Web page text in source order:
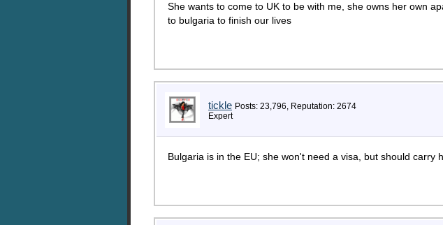
She wants to come to UK to be with me, she owns her own
to bulgaria to finish our lives
tickle Posts: 23,796, Reputation: 2674
Expert
Bulgaria is in the EU; she won't need a visa, but should